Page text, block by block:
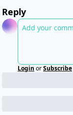
Reply
Login orSubscribe